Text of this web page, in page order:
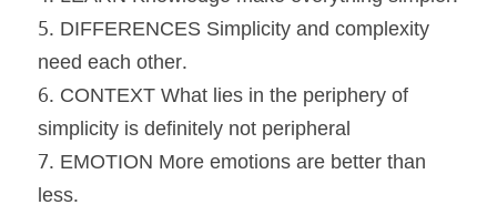
5. DIFFERENCES Simplicity and complexity
need each other.
6. CONTEXT What lies in the periphery of
simplicity is definitely not peripheral
7. EMOTION More emotions are better than
less.